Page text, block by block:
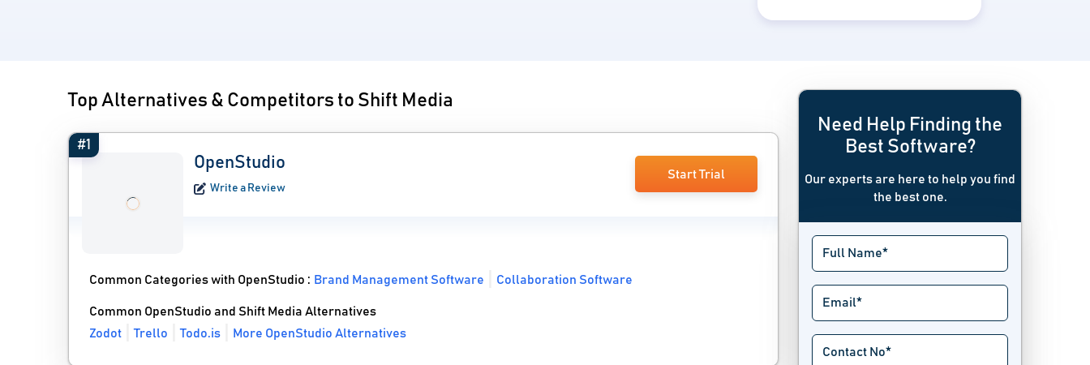
Top Alternatives & Competitors to Shift Media
#1
OpenStudio
Write a Review
Start Trial
Common Categories with OpenStudio : Brand Management Software Collaboration Software
Common OpenStudio and Shift Media Alternatives
Zodot
Trello Todo.is More OpenStudio Alternatives
Need Help Finding the
Best Software?
Our experts are here to help you find
the best one.